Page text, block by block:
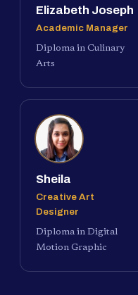
Elizabeth Joseph
Academic Manager
Diploma in Culinary
Arts
Sheila
Creative Art
Designer
Diploma in Digital
Motion Graphic